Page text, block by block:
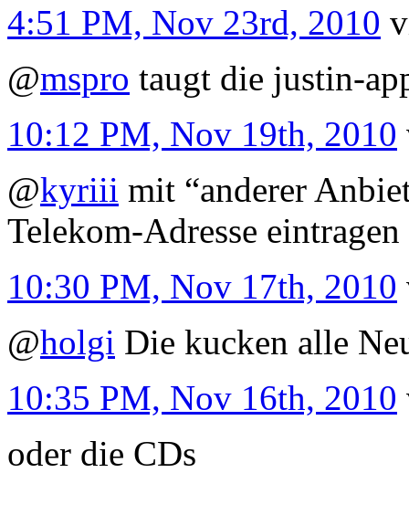
4:51 PM, Nov 23rd, 2010
@mspro taugt die justin-
10:12 PM, Nov 19th, 2010
@kyriii mit “anderer
Telekom-Adresse eintragen
10:30 PM, Nov 17th, 2010
@holgi Die kucken alle
10:35 PM, Nov 16th, 2010
oder die CDs